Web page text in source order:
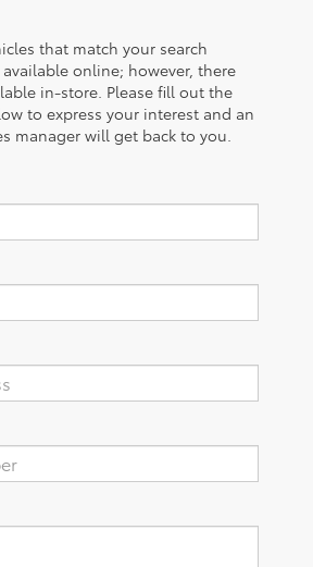
that match your search
online; however, there
in-store. Please fill out the
to express your interest and an
manager will get back to you.